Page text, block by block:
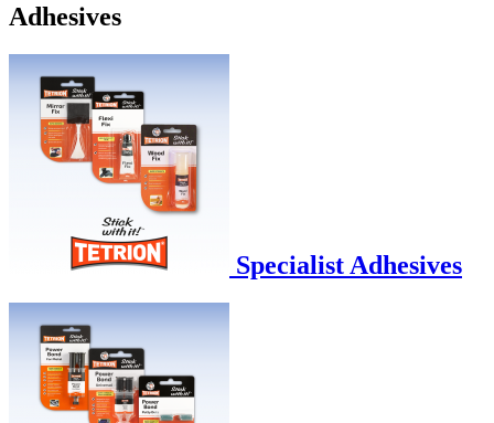
Adhesives
Specialist Adhesives